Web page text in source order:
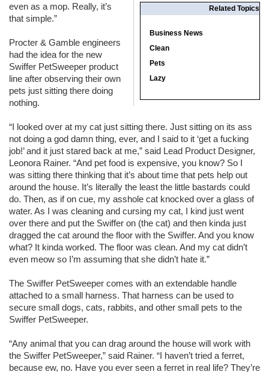
Related Topics
Business News
Clean
Pets
Lazy
even as a mop. Really, it’s
that simple.”
Procter & Gamble engineers
had the idea for the new
Swiffer PetSweeper product
line after observing their own
pets just sitting there doing
nothing.
“I looked over at my cat just sitting there. Just sitting on its ass
not doing a god damn thing, ever, and I said to it ‘get a fucking
job!’ and it just stared back at me,” said Lead Product Designer,
Leonora Rainer. “And pet food is expensive, you know? So I
was sitting there thinking that it’s about time that pets help out
around the house. It’s literally the least the little bastards could
do. Then, as if on cue, my asshole cat knocked over a glass of
water. As I was cleaning and cursing my cat, I kind just went
over there and put the Swiffer on (the cat) and then kinda just
dragged the cat around the floor with the Swiffer. And you know
what? It kinda worked. The floor was clean. And my cat didn’t
even meow so I’m assuming that she didn’t hate it.”
The Swiffer PetSweeper comes with an extendable handle
attached to a small harness. That harness can be used to
secure small dogs, cats, rabbits, and other small pets to the
Swiffer PetSweeper.
“Any animal that you can drag around the house will work with
the Swiffer PetSweeper,” said Rainer. “I haven’t tried a ferret,
because ew, no. Have you ever seen a ferret in real life? They’re